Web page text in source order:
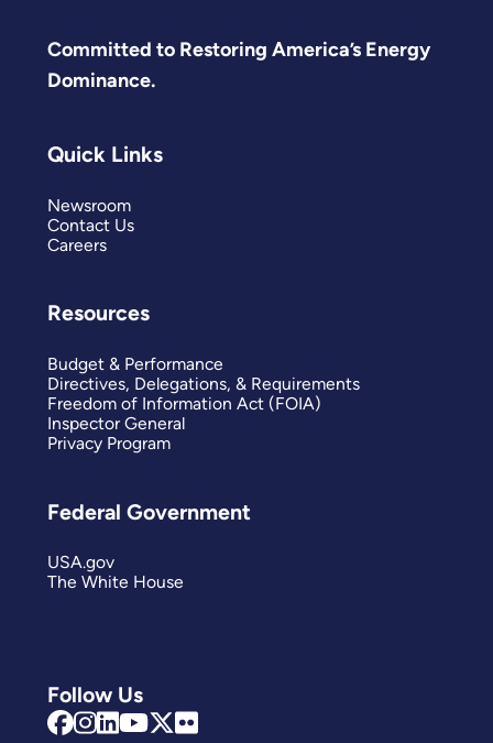
Committed to Restoring America’s Energy
Dominance.
Follow Us
Quick Links
Newsroom
Contact Us
Careers
Resources
Budget & Performance
Directives, Delegations, & Requirements
Freedom of Information Act (FOIA)
Inspector General
Privacy Program
Federal Government
USA.gov
The White House